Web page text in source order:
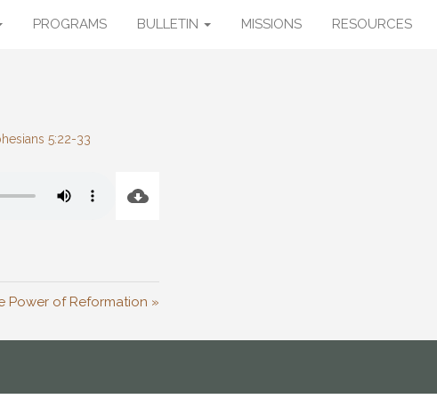
PROGRAMS BULLETIN MISSIONS RESOURCES
5:22-33
Power of Reformation »